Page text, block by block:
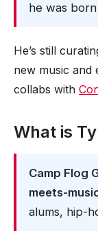
he was born
He’s still
new music and
collabs with
What is
Camp Flog
meets-
alums, hip-